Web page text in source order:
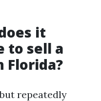
it
to sell a
Florida?
repeatedly